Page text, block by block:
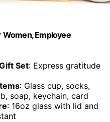
Women, Employee
Set: Express gratitude
: Glass cup, socks,
soap, keychain, card
: 16oz glass with lid and